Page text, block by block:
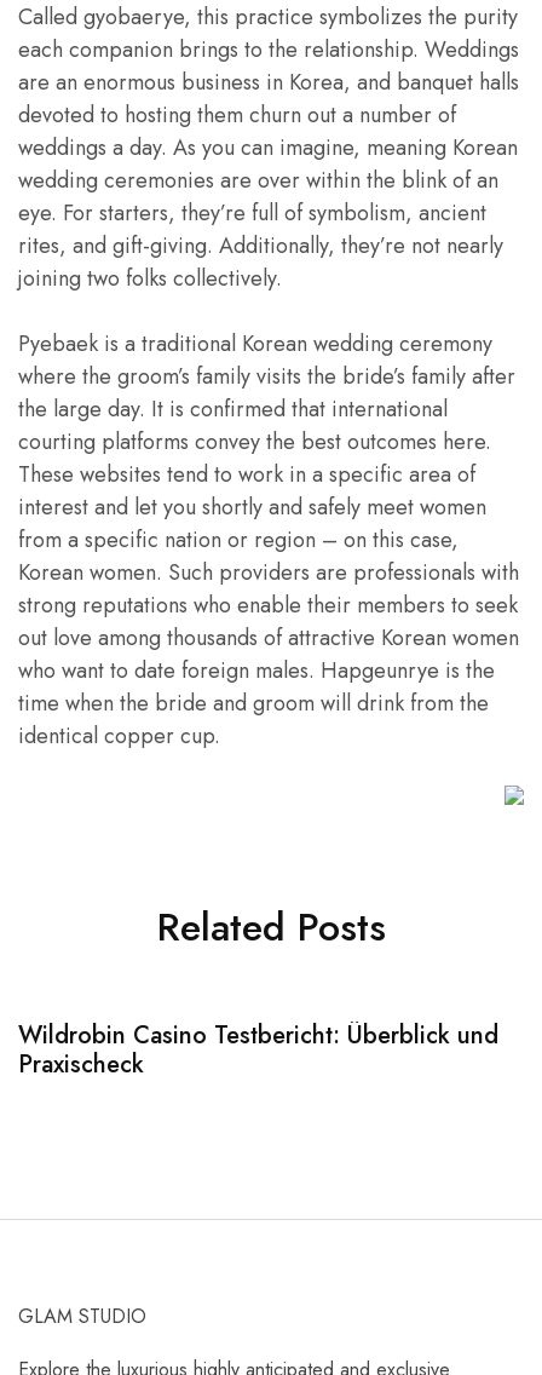
Called gyobaerye, this practice symbolizes the purity
each companion brings to the relationship. Weddings
are an enormous business in Korea, and banquet halls
devoted to hosting them churn out a number of
weddings a day. As you can imagine, meaning Korean
wedding ceremonies are over within the blink of an
eye. For starters, they’re full of symbolism, ancient
rites, and gift-giving. Additionally, they’re not nearly
joining two folks collectively.
Pyebaek is a traditional Korean wedding ceremony
where the groom’s family visits the bride’s family after
the large day. It is confirmed that international
courting platforms convey the best outcomes here.
These websites tend to work in a specific area of
interest and let you shortly and safely meet women
from a specific nation or region – on this case,
Korean women. Such providers are professionals with
strong reputations who enable their members to seek
out love among thousands of attractive Korean women
who want to date foreign males. Hapgeunrye is the
time when the bride and groom will drink from the
identical copper cup.
Related Posts
Wildrobin Casino Testbericht: Überblick und
Praxischeck
GLAM STUDIO